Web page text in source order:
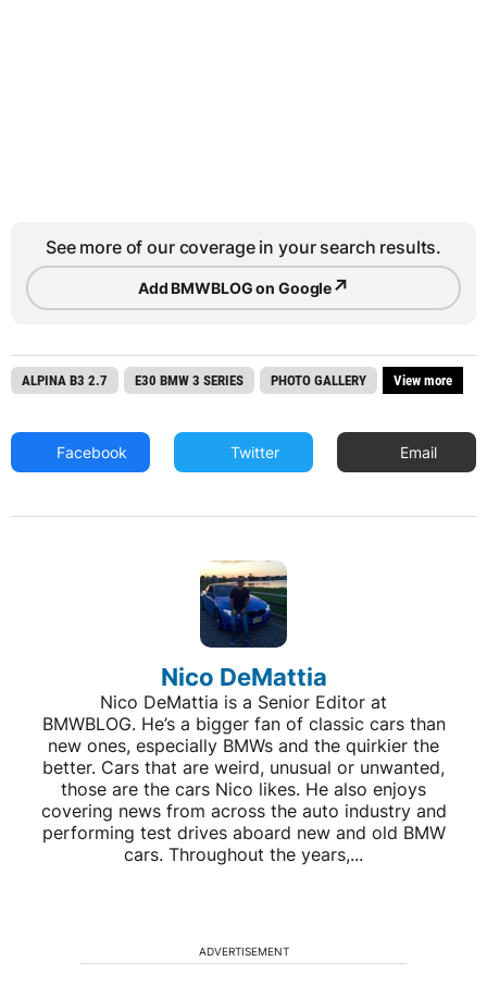
See more of our coverage in your search results.
Add BMWBLOG on Google↗
ALPINA B3 2.7 E30 BMW 3 SERIES PHOTO GALLERY View more
Facebook Twitter Email
Nico DeMattia
Nico DeMattia is a Senior Editor at
BMWBLOG. He’s a bigger fan of classic cars than
new ones, especially BMWs and the quirkier the
better. Cars that are weird, unusual or unwanted,
those are the cars Nico likes. He also enjoys
covering news from across the auto industry and
performing test drives aboard new and old BMW
cars. Throughout the years,...
ADVERTISEMENT